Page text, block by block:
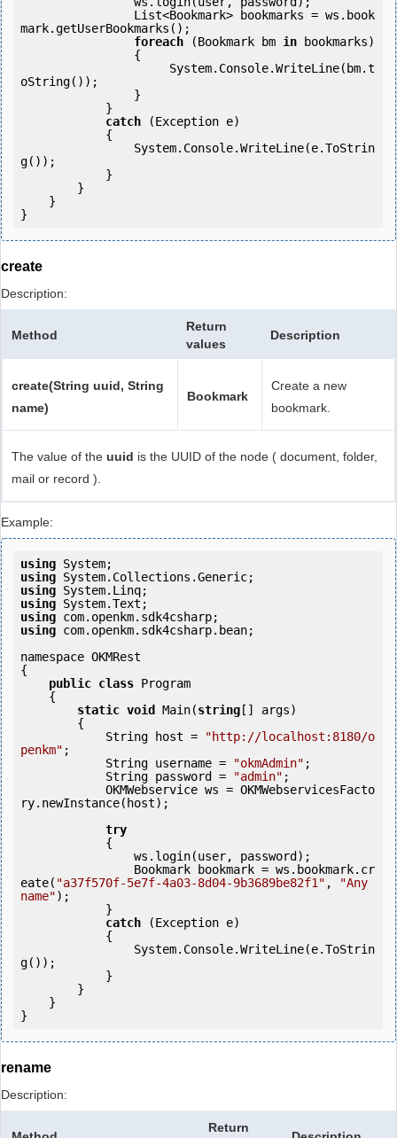
mark.getUserBookmarks();
foreach (Bookmark bm in bookmarks)
oString());
catch (Exception e)
g());
}
create
Description:
Method
Return
values
Description
create(String uuid, String
name)
Bookmark
Create a new
bookmark.
The value of the uuid is the UUID of the node ( document, folder,
mail or record ).
Example:
using
using
using
using
using
using com.openkm.sdk4csharp.bean;
namespace OKMRest
{
public class Program
static void Main(string [] args)
            String host =
"http://localhost:8180/o
penkm" ;
            String username =
"okmAdmin" ;
            String password =
"admin" ;
ry.newInstance(host);
try
eate( "a37f570f-5e7f-4a03-8d04-9b3689be82f1" ,
"Any
name");
catch (Exception e)
g());
}
rename
Description:
Return